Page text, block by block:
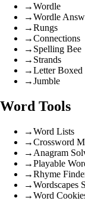
→Wordle
→Wordle
→Rungs
→Connections
→ Spelling Bee
→ Strands
→Letter Boxed
→Jumble
Word Tools
→Word Lists
→Crossword
→ Anagram
→Playable
→Rhyme
→Wordscapes
→Word